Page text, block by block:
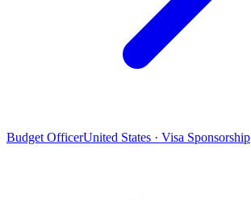
Budget OfficerUnited States · Visa Sponsorship